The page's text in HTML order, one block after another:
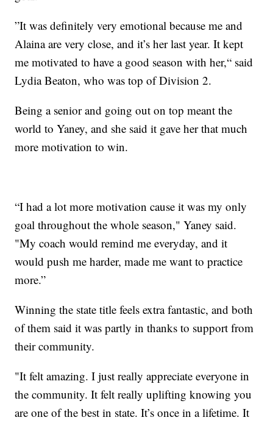
”It was definitely very emotional because me and
Alaina are very close, and it’s her last year. It kept
me motivated to have a good season with her,“ said
Lydia Beaton, who was top of Division 2.
Being a senior and going out on top meant the
world to Yaney, and she said it gave her that much
more motivation to win.
“I had a lot more motivation cause it was my only
goal throughout the whole season," Yaney said.
"My coach would remind me everyday, and it
would push me harder, made me want to practice
more.”
Winning the state title feels extra fantastic, and both
of them said it was partly in thanks to support from
their community.
"It felt amazing. I just really appreciate everyone in
the community. It felt really uplifting knowing you
are one of the best in state. It’s once in a lifetime. It